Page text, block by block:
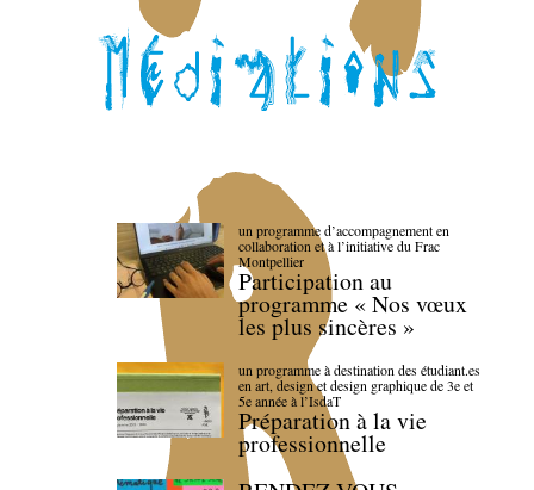
un programme d’accompagnement en
collaboration et à l’initiative du Frac
Montpellier
Participation au
programme « Nos vœux
les plus sincères »
un programme à destination des étudiant.es
en art, design et design graphique de 3e et
5e année à l’IsdaT
Préparation à la vie
professionnelle